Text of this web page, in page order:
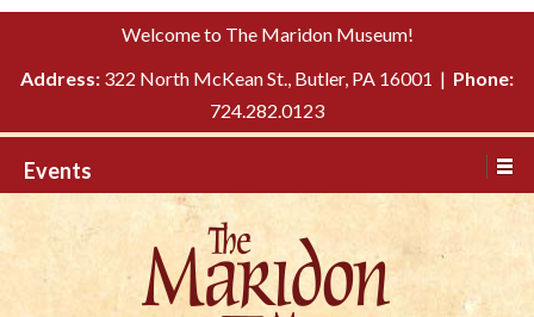
Please
This
includes
system.
TO
Welcome to The Maridon Museum!
Address: 322 North McKean St., Butler, PA 16001 | Phone:
724.282.0123
Events